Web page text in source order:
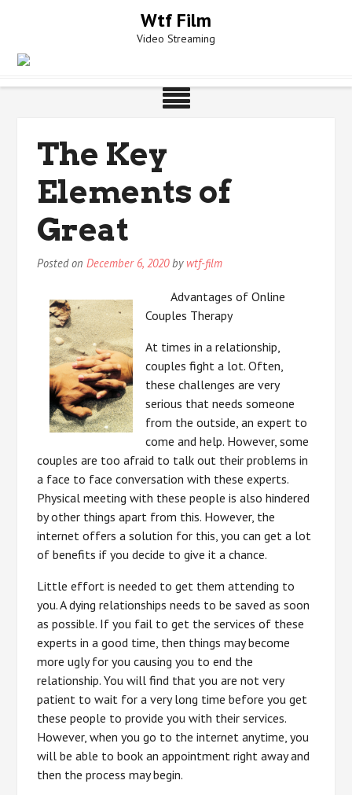
Wtf Film
Video Streaming
The Key
Elements of
Great
Posted onDecember 6, 2020by wtf-film
Advantages of Online
Couples Therapy
At times in a relationship,
couples fight a lot. Often,
these challenges are very
serious that needs someone
from the outside, an expert to
come and help. However, some
couples are too afraid to talk out their problems in
a face to face conversation with these experts.
Physical meeting with these people is also hindered
by other things apart from this. However, the
internet offers a solution for this, you can get a lot
of benefits if you decide to give it a chance.
Little effort is needed to get them attending to
you. A dying relationships needs to be saved as soon
as possible. If you fail to get the services of these
experts in a good time, then things may become
more ugly for you causing you to end the
relationship. You will find that you are not very
patient to wait for a very long time before you get
these people to provide you with their services.
However, when you go to the internet anytime, you
will be able to book an appointment right away and
then the process may begin.